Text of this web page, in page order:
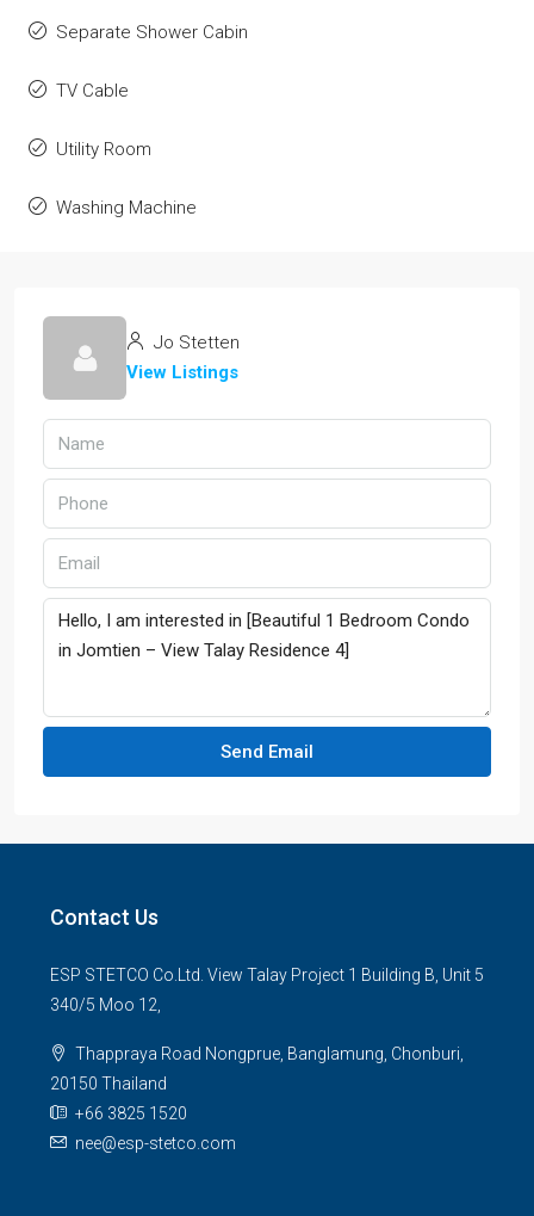
Separate Shower Cabin
TV Cable
Utility Room
Washing Machine
Jo Stetten
View Listings
Send Email
Contact Us
ESP STETCO Co.Ltd. View Talay Project 1 Building B, Unit 5
340/5 Moo 12,
Thappraya Road Nongprue, Banglamung, Chonburi,
20150 Thailand
+66 3825 1520
nee@esp-stetco.com